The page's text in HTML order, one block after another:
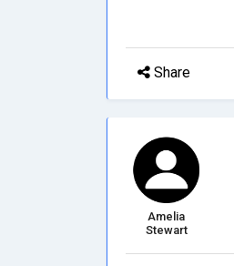
Share
Amelia
Stewart